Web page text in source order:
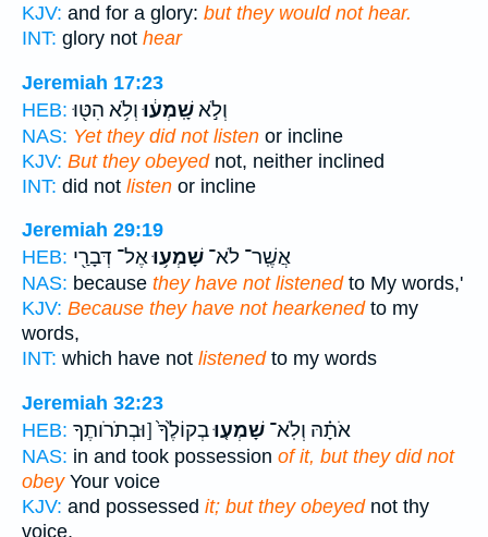
KJV: and for a glory: but they would not hear.
INT: glory not hear
Jeremiah 17:23
HEB:
וְלֹ֣אשָֽׁמְע֔וּוְלֹ֥א הִטּ֖וּ
NAS: Yet they did not listen or incline
KJV: But they obeyednot, neither inclined
INT: did not listen or incline
Jeremiah 29:19
HEB:
אֲשֶֽׁר־ לֹא־ שָׁמְע֥וּאֶל־ דְּבָרַ֖י
NAS: because they have not listenedto My words,'
KJV: Because they have not hearkenedto my
words,
INT: which have not listenedto my words
Jeremiah 32:23
HEB:
אֹתָ֗הּ וְלֹֽא־ שָׁמְע֤וּבְקוֹלֶ֙ךָ֙ [וּבְתֹרֹותֶךָ
NAS: in and took possession of it, but they did not
obeyYour voice
KJV: and possessed it; but they obeyednot thy
voice,